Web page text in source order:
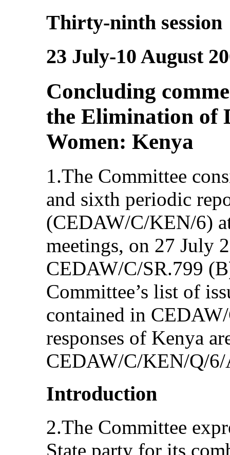
Thirty-ninth session
23 July-10 August
Concluding
the Elimination of
Women: Kenya
1.The Committee
and sixth periodic
(CEDAW/C/KEN/6)
meetings, on 27 July
CEDAW/C/SR.799
Committee’s list of
contained in
responses of Kenya
CEDAW/C/KEN/Q/
Introduction
2.The Committee
State party for its